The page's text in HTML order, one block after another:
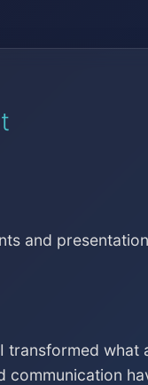
and
transformed what
communication